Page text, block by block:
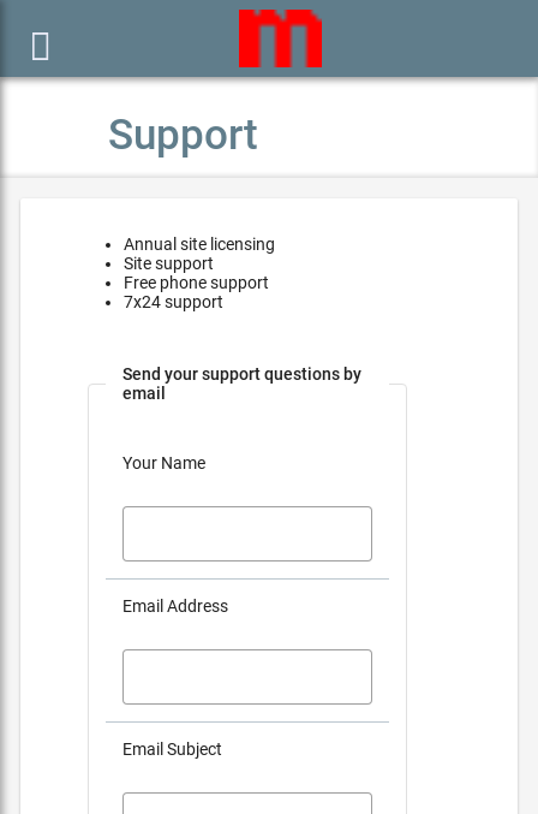

Support
Annual site licensing
Site support
Free phone support
7x24 support
Send your support questions by
email
Your Name
Email Address
Email Subject